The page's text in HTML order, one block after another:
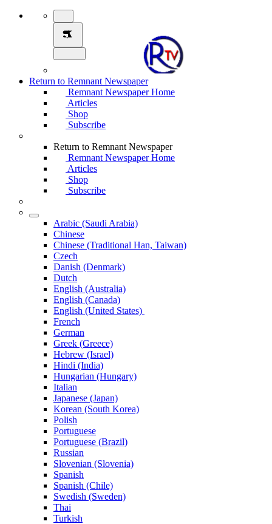
Return to Remnant Newspaper
Remnant Newspaper Home
Articles
Shop
Subscribe
Return to Remnant Newspaper
Remnant Newspaper Home
Articles
Shop
Subscribe
Arabic (Saudi Arabia)
Chinese
Chinese (Traditional Han, Taiwan)
Czech
Danish (Denmark)
Dutch
English (Australia)
English (Canada)
English (United States)
French
German
Greek (Greece)
Hebrew (Israel)
Hindi (India)
Hungarian (Hungary)
Italian
Japanese (Japan)
Korean (South Korea)
Polish
Portuguese
Portuguese (Brazil)
Russian
Slovenian (Slovenia)
Spanish
Spanish (Chile)
Swedish (Sweden)
Thai
Turkish